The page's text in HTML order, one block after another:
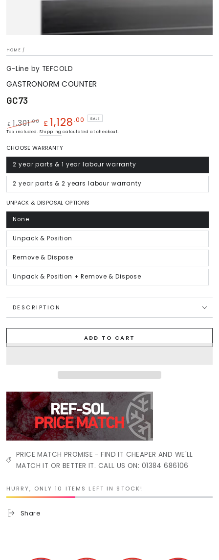
HOME /
G-Line by TEFCOLD
GASTRONORM COUNTER
GC73
Regular
£ 1,301.00
Sale
£ 1,128 .00 SALE
Tax included.Shipping calculated at checkout.
CHOOSE WARRANTY
2 year parts & 1 year labour warranty
Variant
sold
out
or
unavailable
2 year parts & 2 years labour warranty
Variant
sold
or
unavailable
UNPACK & DISPOSAL OPTIONS
None
Variant
sold
out
or
unavailable
Unpack & Position
Variant
sold
out
or
unavailable
Remove & Dispose
Variant
sold
out
or
unavailable
Unpack & Position + Remove & Dispose
Variant
sold
unavailable
DESCRIPTION
ADD TO CART
PRICE MATCH PROMISE - FIND IT CHEAPER AND WE'LL
MATCH IT OR BETTER IT. CALL US ON: 01384 686106
HURRY, ONLY 10 ITEMS LEFT IN STOCK!
Share